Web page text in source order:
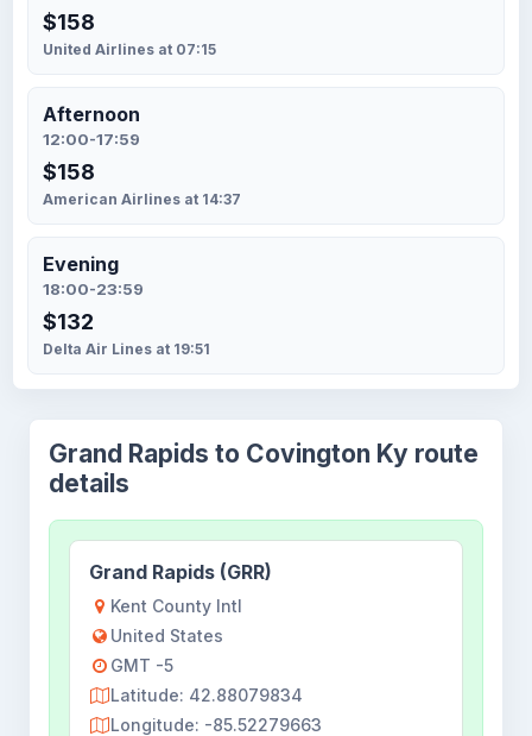
$158
United Airlines at 07:15
Afternoon
12:00-17:59
$158
American Airlines at 14:37
Evening
18:00-23:59
$132
Delta Air Lines at 19:51
Grand Rapids to Covington Ky route
details
Grand Rapids (GRR)
Kent County Intl
United States
GMT -5
Latitude: 42.88079834
Longitude: -85.52279663